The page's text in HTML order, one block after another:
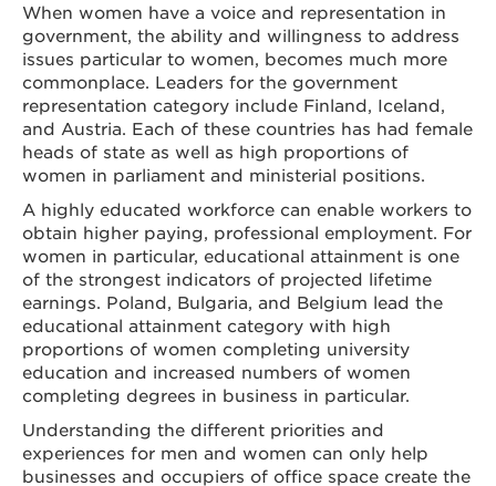
When women have a voice and representation in
government, the ability and willingness to address
issues particular to women, becomes much more
commonplace. Leaders for the government
representation category include Finland, Iceland,
and Austria. Each of these countries has had female
heads of state as well as high proportions of
women in parliament and ministerial positions.
A highly educated workforce can enable workers to
obtain higher paying, professional employment. For
women in particular, educational attainment is one
of the strongest indicators of projected lifetime
earnings. Poland, Bulgaria, and Belgium lead the
educational attainment category with high
proportions of women completing university
education and increased numbers of women
completing degrees in business in particular.
Understanding the different priorities and
experiences for men and women can only help
businesses and occupiers of office space create the